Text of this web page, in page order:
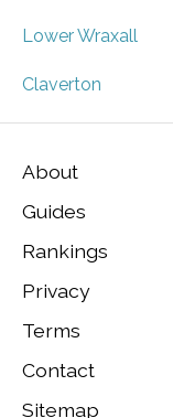
Lower Wraxall
Claverton
About
Guides
Rankings
Privacy
Terms
Contact
Sitemap